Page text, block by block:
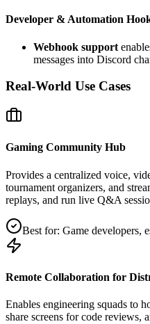
Developer & Automation
Webhook support
messages into Discord
Real-World Use Cases
Gaming Community Hub
Provides a centralized voice,
tournament organizers, and
replays, and run live Q&A
Best for: Game developers,
Remote Collaboration for
Enables engineering squads to
share screens for code reviews,